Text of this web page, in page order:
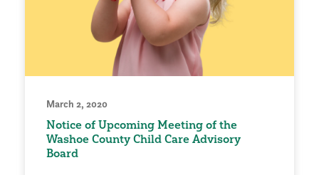
March 2, 2020
Notice of Upcoming Meeting of the
Washoe County Child Care Advisory
Board